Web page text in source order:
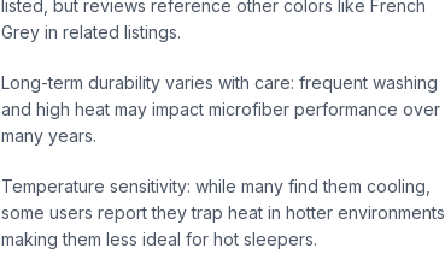
listed, but reviews reference other colors like French
Grey in related listings.
Long-term durability varies with care: frequent washing
and high heat may impact microfiber performance over
many years.
Temperature sensitivity: while many find them cooling,
some users report they trap heat in hotter environments,
making them less ideal for hot sleepers.